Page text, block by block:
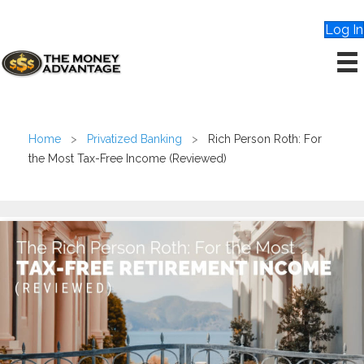
Log In
Home > Privatized Banking >
Rich Person Roth: For
the Most Tax-Free Income (Reviewed)